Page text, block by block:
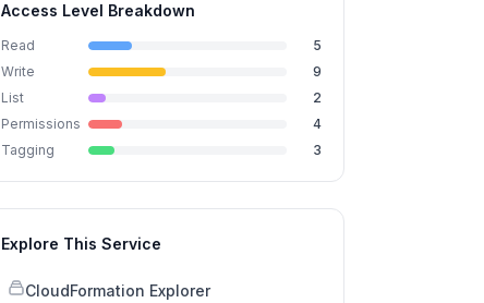
Access Level Breakdown
Read
5
Write
9
List
2
Permissions
4
Tagging
3
Explore This Service
CloudFormation Explorer